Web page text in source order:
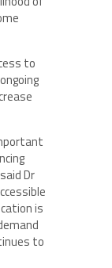
to
Dr
is
to